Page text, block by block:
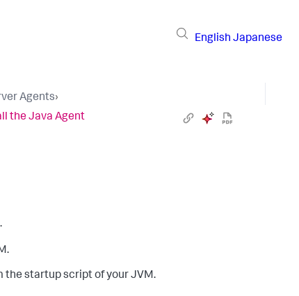
English Japanese
Agents›
the Java Agent
the startup script of your JVM.